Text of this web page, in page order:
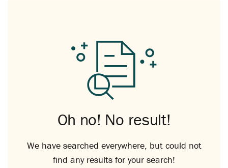
Oh no! No result!
We have searched everywhere, but could not
find any results for your search!